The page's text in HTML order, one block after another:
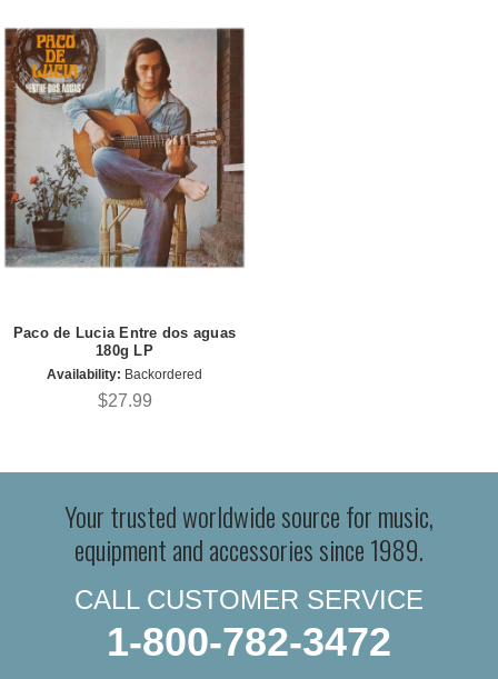
Paco de Lucia Entre dos aguas
180g LP
Availability: Backordered
$27.99
Your trusted worldwide source for music,
equipment and accessories since 1989.
CALL CUSTOMER SERVICE
1-800-782-3472